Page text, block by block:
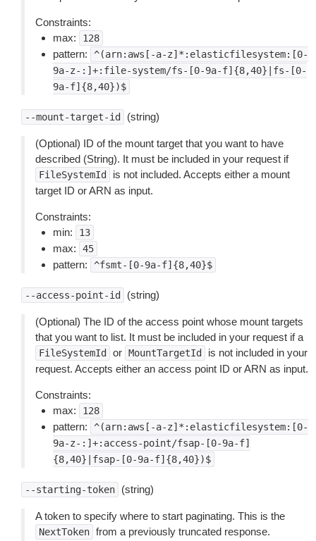
Constraints:
max:
128
pattern:
^(arn:aws[-a-z]*:elasticfilesystem:[0-
9a-z-:]+:file-system/fs-[0-9a-f]{8,40}|fs-[0-
9a-f]{8,40})$
--mount-target-id (string)
(Optional) ID of the mount target that you want to have
described (String). It must be included in your request if
FileSystemId
is not included. Accepts either a mount
target ID or ARN as input.
Constraints:
min:
13
max: 45
pattern: ^fsmt-[0-9a-f]{8,40}$
--access-point-id (string)
(Optional) The ID of the access point whose mount targets
that you want to list. It must be included in your request if a
FileSystemId or MountTargetId
is not included in your
request. Accepts either an access point ID or ARN as input.
Constraints:
max:
128
pattern:
^(arn:aws[-a-z]*:elasticfilesystem:[0-
9a-z-:]+:access-point/fsap-[0-9a-f]
{8,40}|fsap-[0-9a-f]{8,40})$
--starting-token (string)
A token to specify where to start paginating. This is the
NextToken from a previously truncated response.